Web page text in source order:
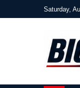
Saturday,